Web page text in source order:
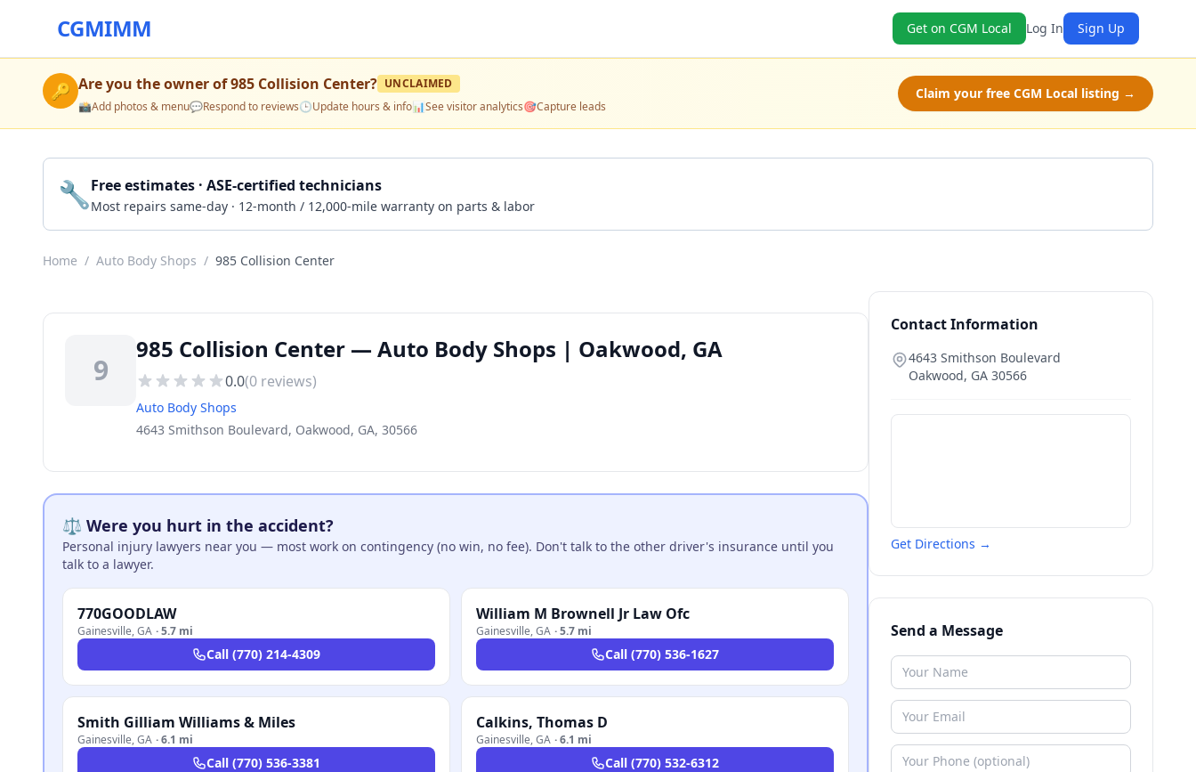
CGMIMM Get on CGM Local Log In Sign Up
🔑 Are you the owner of985 Collision Center? UNCLAIMED
📸Add photos & menu💬Respond to reviews🕒Update hours & info📊See visitor analytics🎯Capture leads
Claim your free CGM Local listing →
🔧Free estimates · ASE-certified technicians
Most repairs same-day · 12-month / 12,000-mile warranty on parts & labor
Home / Auto Body Shops / 985 Collision Center
9
985 Collision Center — Auto Body Shops | Oakwood, GA
0.0(0 reviews)
Auto Body Shops
4643 Smithson Boulevard, Oakwood, GA, 30566
⚖️ Were you hurt in the accident?
Personal injury lawyers near you — most work on contingency (no win, no fee). Don't talk to the other driver's insurance until you
talk to a lawyer.
770GOODLAW
Gainesville,GA ·5.7 mi
Call (770) 214-4309
William M Brownell Jr Law Ofc
Gainesville,GA ·5.7 mi
Call (770) 536-1627
Smith Gilliam Williams & Miles
Gainesville,GA ·6.1 mi
Call (770) 536-3381
Calkins, Thomas D
Gainesville,GA ·6.1 mi
Call (770) 532-6312
Contact Information
4643 Smithson Boulevard
Oakwood, GA 30566
Get Directions →
Send a Message